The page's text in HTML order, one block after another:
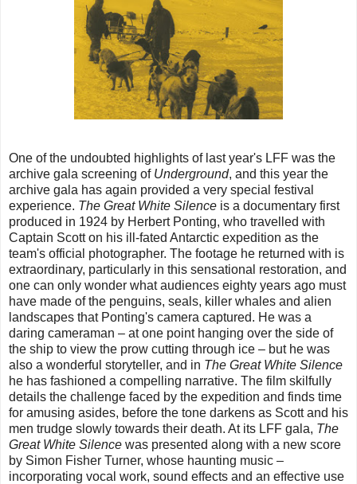
One of the undoubted highlights of last year's LFF was the
archive gala screening of Underground, and this year the
archive gala has again provided a very special festival
experience. The Great White Silence is a documentary first
produced in 1924 by Herbert Ponting, who travelled with
Captain Scott on his ill-fated Antarctic expedition as the
team's official photographer. The footage he returned with is
extraordinary, particularly in this sensational restoration, and
one can only wonder what audiences eighty years ago must
have made of the penguins, seals, killer whales and alien
landscapes that Ponting's camera captured. He was a
daring cameraman – at one point hanging over the side of
the ship to view the prow cutting through ice – but he was
also a wonderful storyteller, and in The Great White Silence
he has fashioned a compelling narrative. The film skilfully
details the challenge faced by the expedition and finds time
for amusing asides, before the tone darkens as Scott and his
men trudge slowly towards their death. At its LFF gala, The
Great White Silence was presented along with a new score
by Simon Fisher Turner, whose haunting music –
incorporating vocal work, sound effects and an effective use